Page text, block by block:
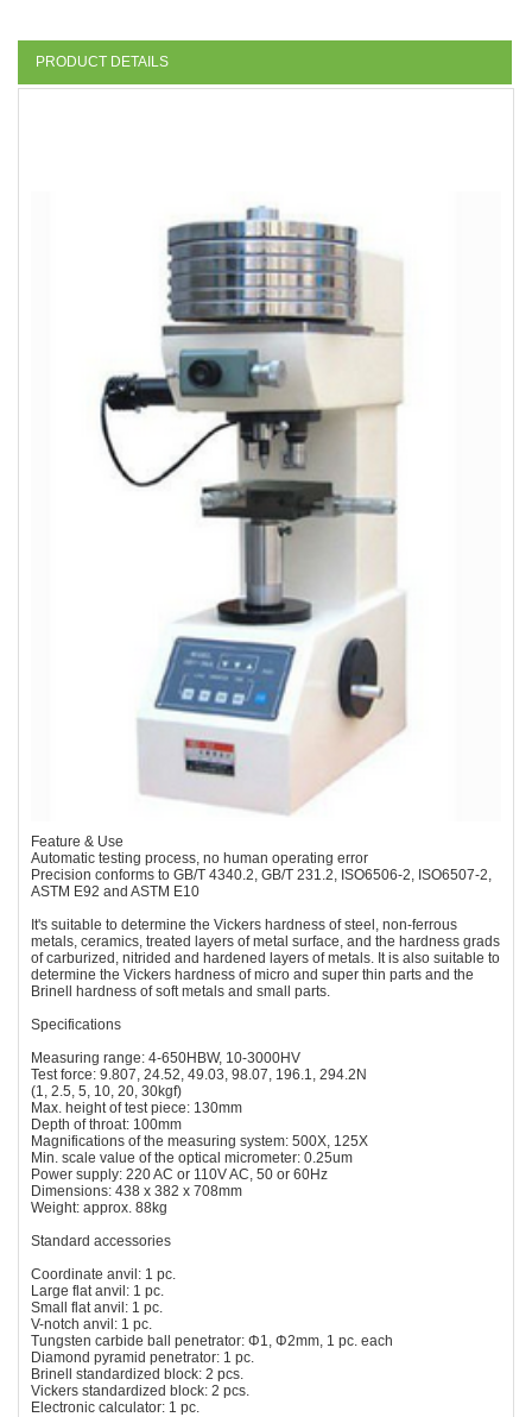
PRODUCT DETAILS
Feature & Use
Automatic testing process, no human operating error
Precision conforms to GB/T 4340.2, GB/T 231.2, ISO6506-2, ISO6507-2,
ASTM E92 and ASTM E10
It's suitable to determine the Vickers hardness of steel, non-ferrous
metals, ceramics, treated layers of metal surface, and the hardness grads
of carburized, nitrided and hardened layers of metals. It is also suitable to
determine the Vickers hardness of micro and super thin parts and the
Brinell hardness of soft metals and small parts.
Specifications
Measuring range: 4-650HBW, 10-3000HV
Test force: 9.807, 24.52, 49.03, 98.07, 196.1, 294.2N
(1, 2.5, 5, 10, 20, 30kgf)
Max. height of test piece: 130mm
Depth of throat: 100mm
Magnifications of the measuring system: 500X, 125X
Min. scale value of the optical micrometer: 0.25um
Power supply: 220 AC or 110V AC, 50 or 60Hz
Dimensions: 438 x 382 x 708mm
Weight: approx. 88kg
Standard accessories
Coordinate anvil: 1 pc.
Large flat anvil: 1 pc.
Small flat anvil: 1 pc.
V-notch anvil: 1 pc.
Tungsten carbide ball penetrator: Φ1, Φ2mm, 1 pc. each
Diamond pyramid penetrator: 1 pc.
Brinell standardized block: 2 pcs.
Vickers standardized block: 2 pcs.
Electronic calculator: 1 pc.